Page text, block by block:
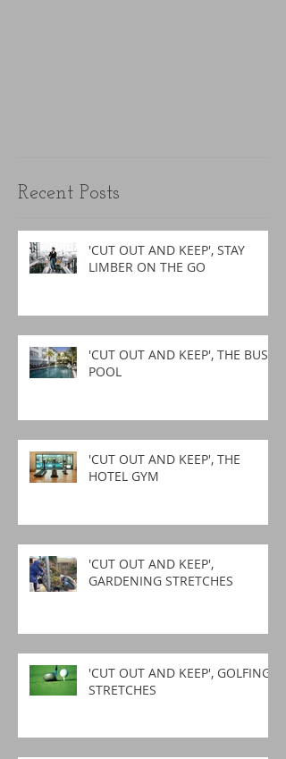
Recent Posts
'CUT OUT AND KEEP', STAY
LIMBER ON THE GO
'CUT OUT AND KEEP', THE BUSY
POOL
'CUT OUT AND KEEP', THE
HOTEL GYM
'CUT OUT AND KEEP',
GARDENING STRETCHES
'CUT OUT AND KEEP', GOLFING
STRETCHES